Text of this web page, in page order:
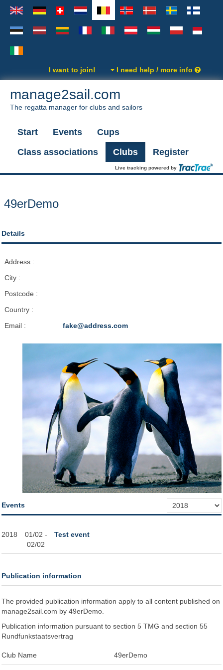
I want to join! I need help / more info
manage2sail.com
The regatta manager for clubs and sailors
Start Events
Cups
Class associations
Clubs Register
Live tracking powered by
49erDemo
Details
Address :
City :
Postcode :
Country :
Email :
fake@address.com
Events
2018
01/02 -
02/02
Test event
Publication information
The provided publication information apply to all content published on
manage2sail.com by 49erDemo.
Publication information pursuant to section 5 TMG and section 55
Rundfunkstaatsvertrag
Club Name 49erDemo